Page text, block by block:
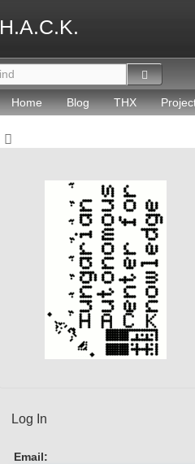
H.A.C.K.
Home Blog THX
Log In
Email: